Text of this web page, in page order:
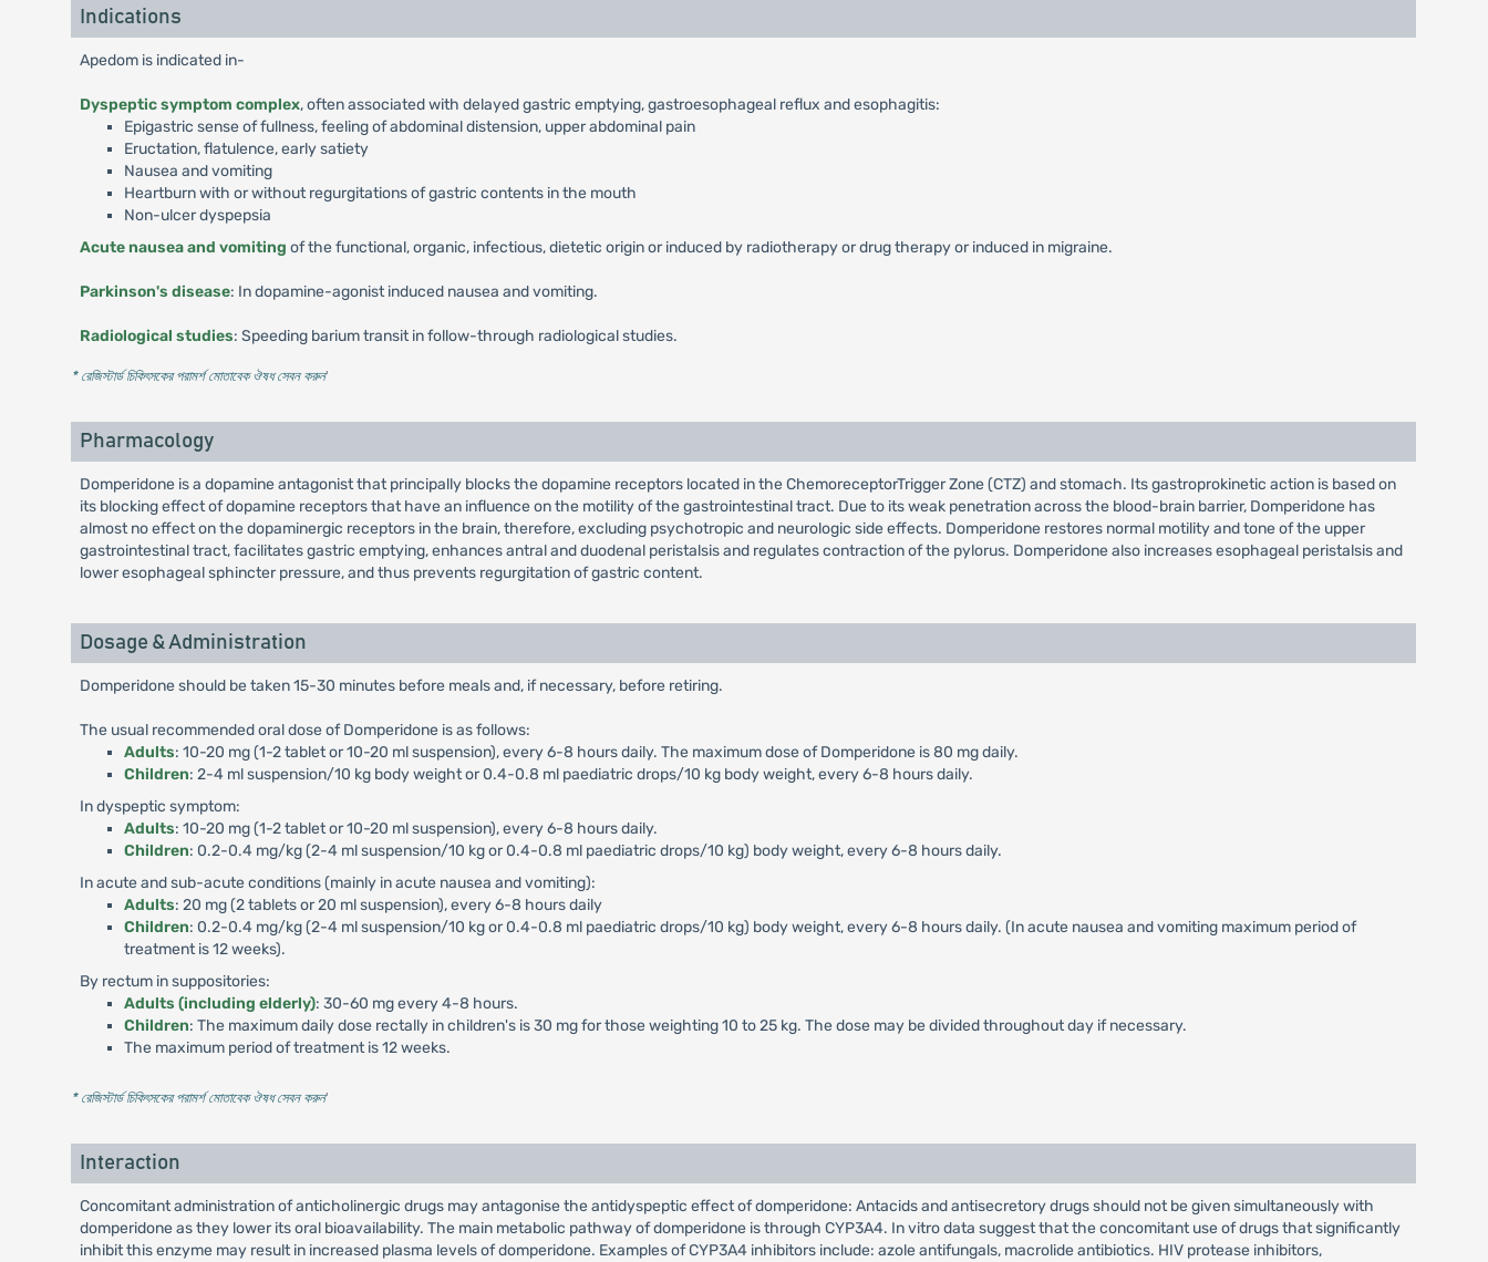
Indications
Apedom is indicated in-
Dyspeptic symptom complex, often associated with delayed gastric emptying, gastroesophageal reflux and esophagitis:
Epigastric sense of fullness, feeling of abdominal distension, upper abdominal pain
Eructation, flatulence, early satiety
Nausea and vomiting
Heartburn with or without regurgitations of gastric contents in the mouth
Non-ulcer dyspepsia
Acute nausea and vomiting of the functional, organic, infectious, dietetic origin or induced by radiotherapy or drug therapy or induced in migraine.
Parkinson's disease: In dopamine-agonist induced nausea and vomiting.
Radiological studies: Speeding barium transit in follow-through radiological studies.
* রেজিস্টার্ড চিকিৎসকের পরামর্শ মোতাবেক ঔষধ সেবন করুন'
Pharmacology
Domperidone is a dopamine antagonist that principally blocks the dopamine receptors located in the ChemoreceptorTrigger Zone (CTZ) and stomach. Its gastroprokinetic action is based on
its blocking effect of dopamine receptors that have an influence on the motility of the gastrointestinal tract. Due to its weak penetration across the blood-brain barrier, Domperidone has
almost no effect on the dopaminergic receptors in the brain, therefore, excluding psychotropic and neurologic side effects. Domperidone restores normal motility and tone of the upper
gastrointestinal tract, facilitates gastric emptying, enhances antral and duodenal peristalsis and regulates contraction of the pylorus. Domperidone also increases esophageal peristalsis and
lower esophageal sphincter pressure, and thus prevents regurgitation of gastric content.
Dosage & Administration
Domperidone should be taken 15-30 minutes before meals and, if necessary, before retiring.
The usual recommended oral dose of Domperidone is as follows:
Adults: 10-20 mg (1-2 tablet or 10-20 ml suspension), every 6-8 hours daily. The maximum dose of Domperidone is 80 mg daily.
Children: 2-4 ml suspension/10 kg body weight or 0.4-0.8 ml paediatric drops/10 kg body weight, every 6-8 hours daily.
In dyspeptic symptom:
Adults: 10-20 mg (1-2 tablet or 10-20 ml suspension), every 6-8 hours daily.
Children: 0.2-0.4 mg/kg (2-4 ml suspension/10 kg or 0.4-0.8 ml paediatric drops/10 kg) body weight, every 6-8 hours daily.
In acute and sub-acute conditions (mainly in acute nausea and vomiting):
Adults: 20 mg (2 tablets or 20 ml suspension), every 6-8 hours daily
Children: 0.2-0.4 mg/kg (2-4 ml suspension/10 kg or 0.4-0.8 ml paediatric drops/10 kg) body weight, every 6-8 hours daily. (In acute nausea and vomiting maximum period of
treatment is 12 weeks).
By rectum in suppositories:
Adults (including elderly): 30-60 mg every 4-8 hours.
Children: The maximum daily dose rectally in children's is 30 mg for those weighting 10 to 25 kg. The dose may be divided throughout day if necessary.
The maximum period of treatment is 12 weeks.
* রেজিস্টার্ড চিকিৎসকের পরামর্শ মোতাবেক ঔষধ সেবন করুন'
Interaction
Concomitant administration of anticholinergic drugs may antagonise the antidyspeptic effect of domperidone: Antacids and antisecretory drugs should not be given simultaneously with
domperidone as they lower its oral bioavailability. The main metabolic pathway of domperidone is through CYP3A4. In vitro data suggest that the concomitant use of drugs that significantly
inhibit this enzyme may result in increased plasma levels of domperidone. Examples of CYP3A4 inhibitors include: azole antifungals, macrolide antibiotics. HIV protease inhibitors,